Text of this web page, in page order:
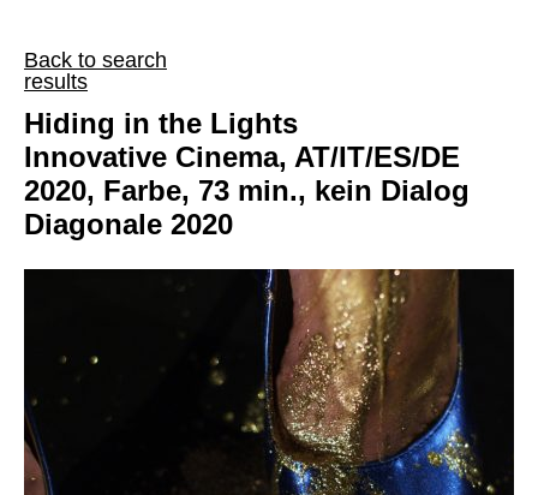
Back to search
results
Hiding in the Lights
Innovative Cinema, AT/IT/ES/DE
2020, Farbe, 73 min., kein Dialog
Diagonale 2020